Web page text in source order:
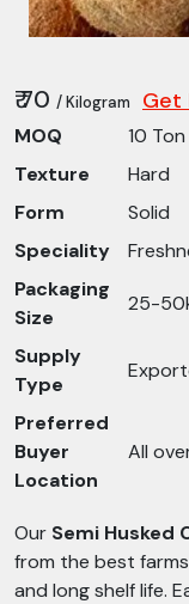
₹ 70 / Kilogram Get
MOQ
10 Ton
Texture
Hard
Form
Solid
Speciality
Packaging
Size
25-
Supply
Type
Preferred
Buyer
Location
All
Our Semi Husked
from the best
and long shelf life.